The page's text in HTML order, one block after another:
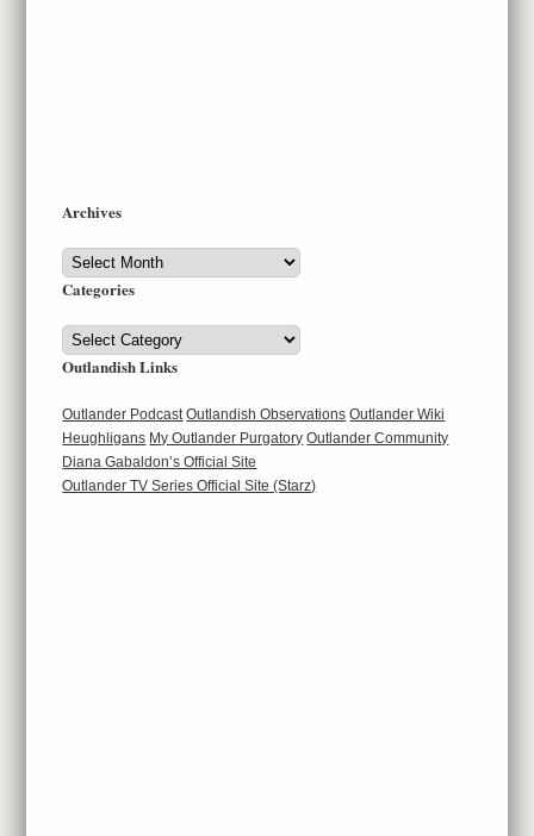
Archives
Archives
Categories
Categories
Outlandish Links
Outlander Podcast Outlandish Observations Outlander Wiki
Heughligans My Outlander Purgatory Outlander Community
Diana Gabaldon’s Official Site
Outlander TV Series Official Site (Starz)